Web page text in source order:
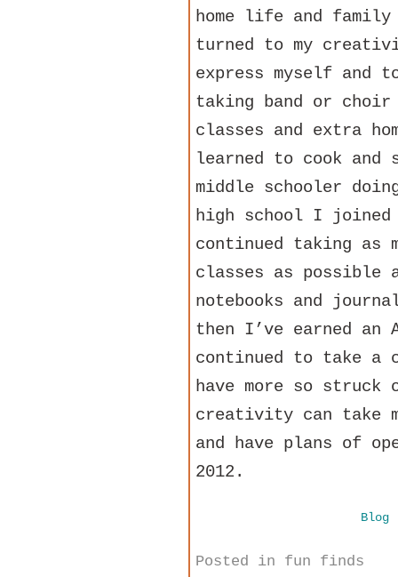
home life and
turned to my
express myself and
taking band or
classes and extra
learned to cook and
middle schooler
high school I
continued taking as
classes as possible
notebooks and
then I’ve earned an
continued to take a
have more so struck
creativity can take
and have plans of
2012.
Blog
Posted in fun finds